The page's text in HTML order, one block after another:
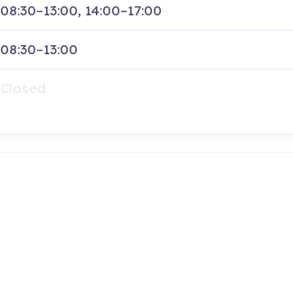
08:30–13:00, 14:00–17:00
08:30–13:00